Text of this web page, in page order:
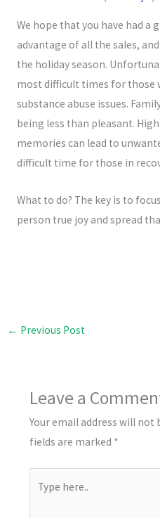
f
We hope that you have had a
advantage of all the sales,
the holiday season.
most difficult times for those
substance abuse issues.
being less than pleasant.
memories can lead to
difficult time for those in
What to do? The key is to
person true joy and spread
← Previous Post
Leave a
Your email address will not
fields are marked *
here..